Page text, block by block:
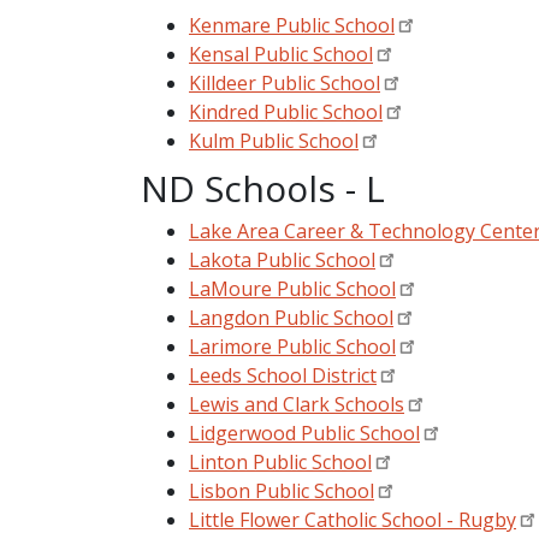
Kenmare Public School
Kensal Public School
Killdeer Public School
Kindred Public School
Kulm Public School
ND Schools - L
Lake Area Career & Technology
Lakota Public School
LaMoure Public School
Langdon Public School
Larimore Public School
Leeds School District
Lewis and Clark Schools
Lidgerwood Public School
Linton Public School
Lisbon Public School
Little Flower Catholic School - Rugby